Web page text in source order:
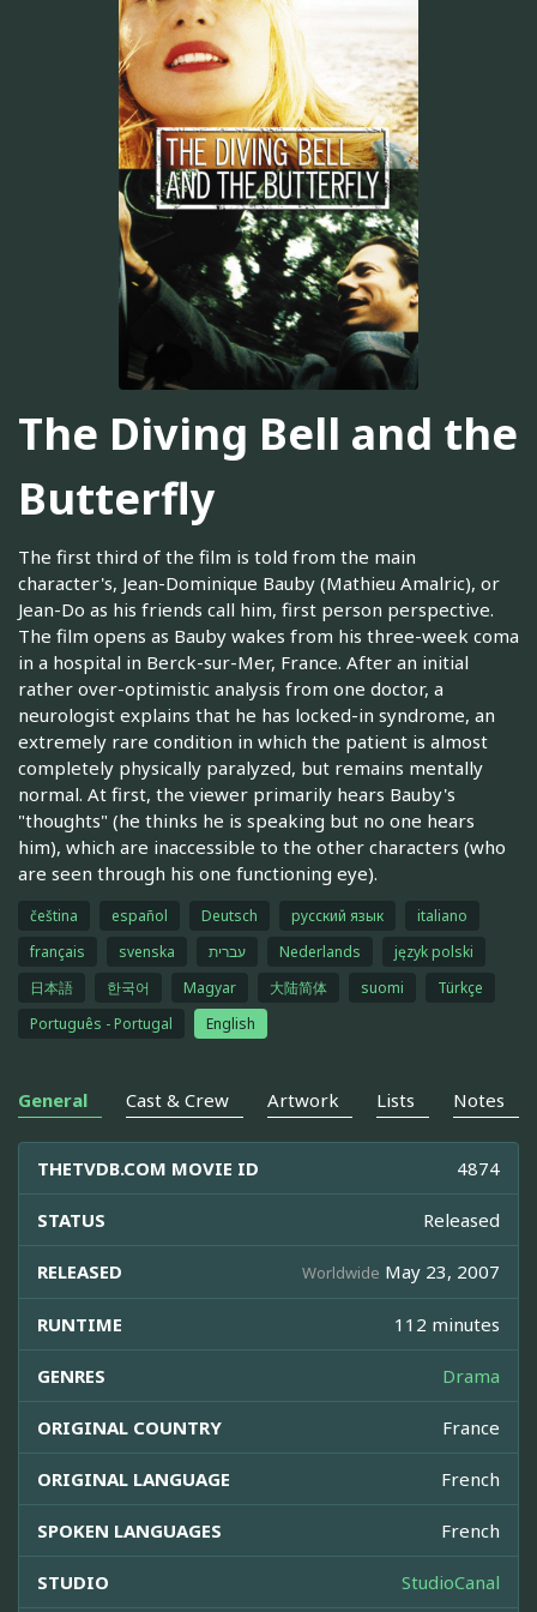
The Diving Bell and the
Butterfly
The first third of the film is told from the main
character's, Jean-Dominique Bauby (Mathieu Amalric), or
Jean-Do as his friends call him, first person perspective.
The film opens as Bauby wakes from his three-week coma
in a hospital in Berck-sur-Mer, France. After an initial
rather over-optimistic analysis from one doctor, a
neurologist explains that he has locked-in syndrome, an
extremely rare condition in which the patient is almost
completely physically paralyzed, but remains mentally
normal. At first, the viewer primarily hears Bauby's
"thoughts" (he thinks he is speaking but no one hears
him), which are inaccessible to the other characters (who
are seen through his one functioning eye).
čeština español Deutsch русский язык
italiano
français
svenska עברית Nederlands
język polski
日本語
한국어 Magyar 大陆简体 suomi
Türkçe
Português - Portugal
English
General Cast & Crew Artwork Lists Notes
THETVDB.COM MOVIE ID 4874
STATUS Released
RELEASED Worldwide May 23, 2007
RUNTIME 112 minutes
GENRES Drama
ORIGINAL COUNTRY France
ORIGINAL LANGUAGE French
SPOKEN LANGUAGES French
STUDIO StudioCanal